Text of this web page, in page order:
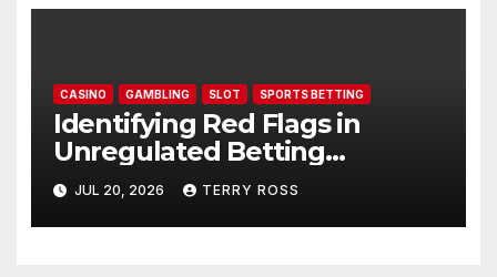
CASINO GAMBLING SLOT SPORTS BETTING
Identifying Red Flags in
Unregulated Betting
Websites: AU77
JUL 20, 2026 TERRY ROSS